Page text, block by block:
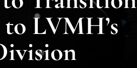
LVMH’s